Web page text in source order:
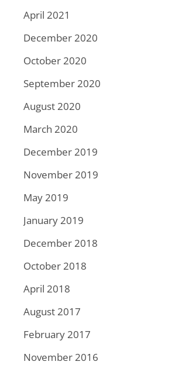
April 2021
December 2020
October 2020
September 2020
August 2020
March 2020
December 2019
November 2019
May 2019
January 2019
December 2018
October 2018
April 2018
August 2017
February 2017
November 2016